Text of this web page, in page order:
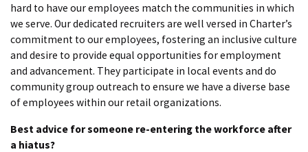
hard to have our employees match the communities in which
we serve. Our dedicated recruiters are well versed in Charter’s
commitment to our employees, fostering an inclusive culture
and desire to provide equal opportunities for employment
and advancement. They participate in local events and do
community group outreach to ensure we have a diverse base
of employees within our retail organizations.
Best advice for someone re-entering the workforce after
a hiatus?